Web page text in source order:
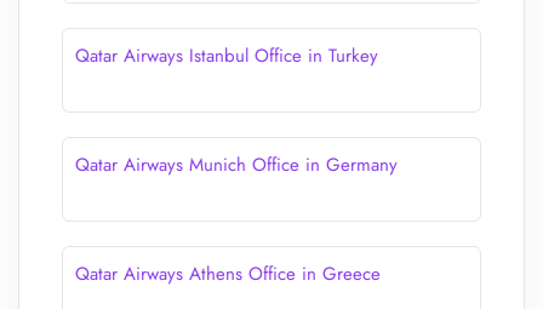
Qatar Airways Istanbul Office in Turkey
Qatar Airways Munich Office in Germany
Qatar Airways Athens Office in Greece